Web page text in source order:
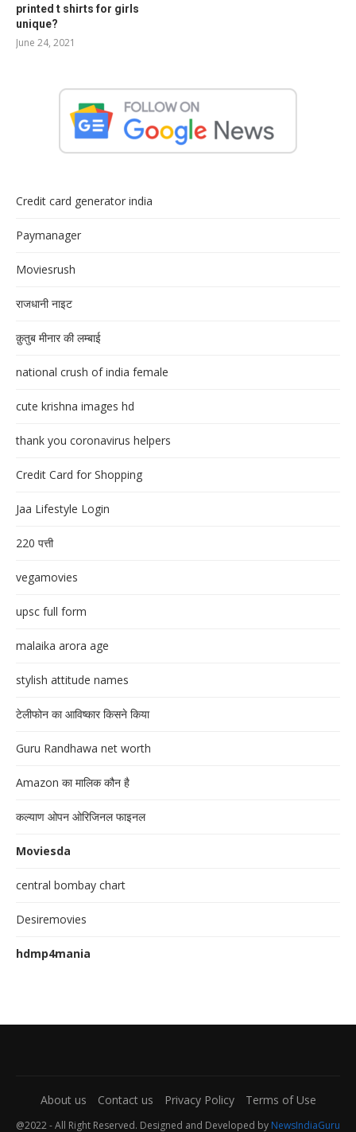
printed t shirts for girls
unique?
June 24, 2021
Credit card generator india
Paymanager
Moviesrush
राजधानी नाइट
क़ुतुब मीनार की लम्बाई
national crush of india female
cute krishna images hd
thank you coronavirus helpers
Credit Card for Shopping
Jaa Lifestyle Login
220 पत्ती
vegamovies
upsc full form
malaika arora age
stylish attitude names
टेलीफोन का आविष्कार किसने किया
Guru Randhawa net worth
Amazon का मालिक कौन है
कल्याण ओपन ओरिजिनल फाइनल
Moviesda
central bombay chart
Desiremovies
hdmp4mania
About us Contact us Privacy Policy Terms of Use
@2022 - All Right Reserved. Designed and Developed by NewsIndiaGuru